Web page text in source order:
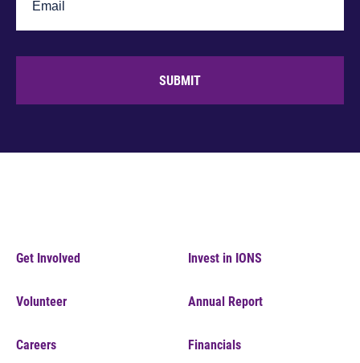
SUBMIT
Get Involved
Volunteer
Careers
Invest in IONS
Annual Report
Financials